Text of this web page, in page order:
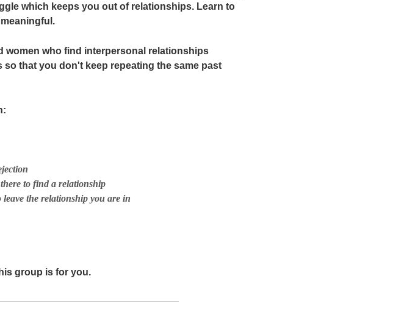
which keeps you out of relationships. Learn to
women who find interpersonal relationships
that you don't keep repeating the same past
to find a relationship
the relationship you are in
group is for you.